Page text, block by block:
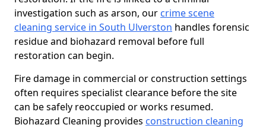
investigation such as arson, our crime scene
cleaning service in South Ulverston handles forensic
residue and biohazard removal before full
restoration can begin.
Fire damage in commercial or construction settings
often requires specialist clearance before the site
can be safely reoccupied or works resumed.
Biohazard Cleaning provides construction cleaning